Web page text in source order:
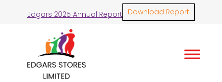
Edgars 2025 Annual Report Download Report